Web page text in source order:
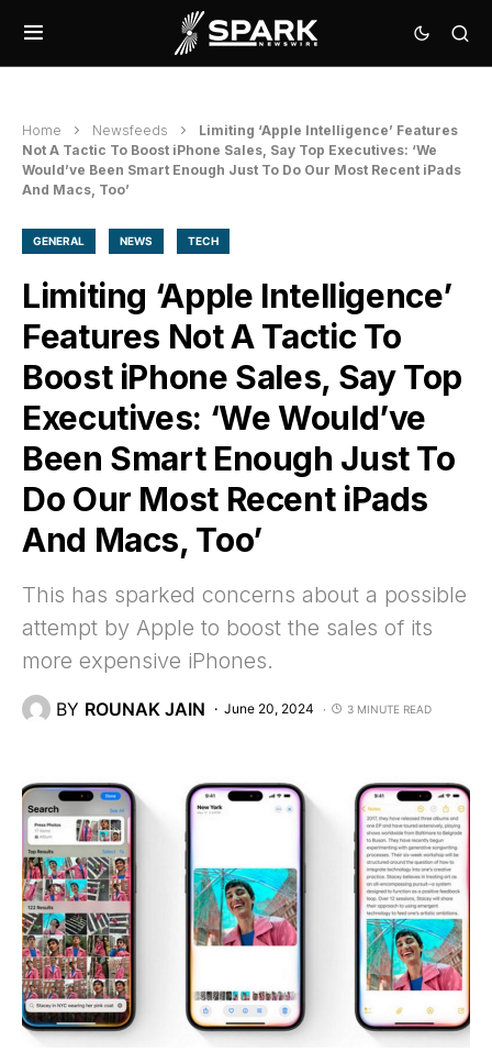
Home Newsfeeds
Limiting ‘Apple Intelligence’ Features
Not A Tactic To Boost iPhone Sales, Say Top Executives: ‘We
Would’ve Been Smart Enough Just To Do Our Most Recent iPads
And Macs, Too’
GENERAL NEWS TECH
Limiting ‘Apple Intelligence’
Features Not A Tactic To
Boost iPhone Sales, Say Top
Executives: ‘We Would’ve
Been Smart Enough Just To
Do Our Most Recent iPads
And Macs, Too’
This has sparked concerns about a possible
attempt by Apple to boost the sales of its
more expensive iPhones.
BY ROUNAK JAIN June 20, 2024 3 MINUTE READ